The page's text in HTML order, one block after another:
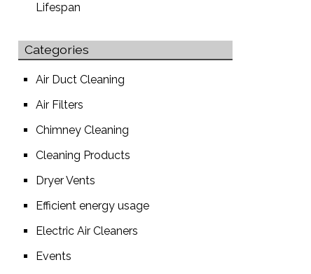
Lifespan
Categories
Air Duct Cleaning
Air Filters
Chimney Cleaning
Cleaning Products
Dryer Vents
Efficient energy usage
Electric Air Cleaners
Events